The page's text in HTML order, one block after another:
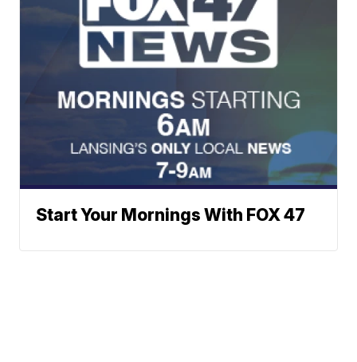
Start Your Mornings With FOX 47